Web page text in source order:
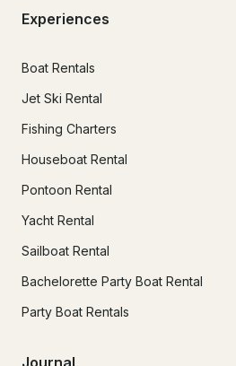
Experiences
Boat Rentals
Jet Ski Rental
Fishing Charters
Houseboat Rental
Pontoon Rental
Yacht Rental
Sailboat Rental
Bachelorette Party Boat Rental
Party Boat Rentals
Journal